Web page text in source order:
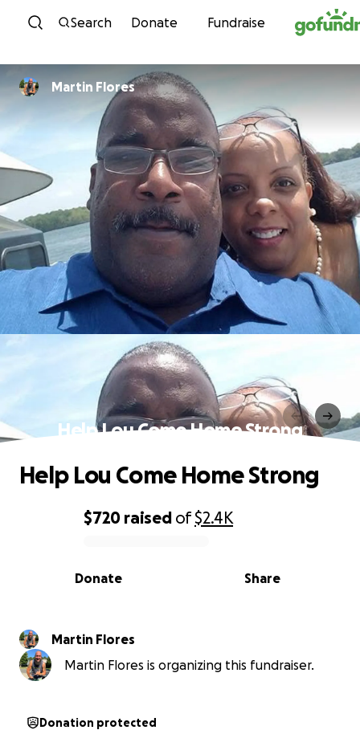
Skip to content
Search Donate Fundraise
Martin Flores
Help Lou Come Home Strong
0% complete
$720 raised of$2.4K
Share
Donate
Help Lou Come Home Strong
Martin Flores
Martin Flores is organizing this fundraiser.
Donation protected